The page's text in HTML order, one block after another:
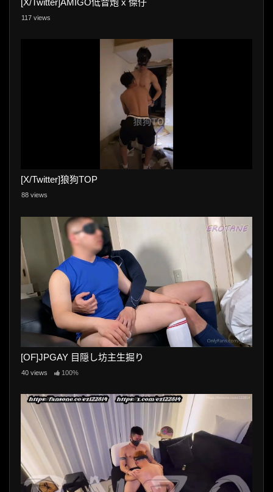
117 views
[X/Twitter]狼狗TOP
88 views
[OF]JPGAY 目隠し坊主生掘り
40 views 100%